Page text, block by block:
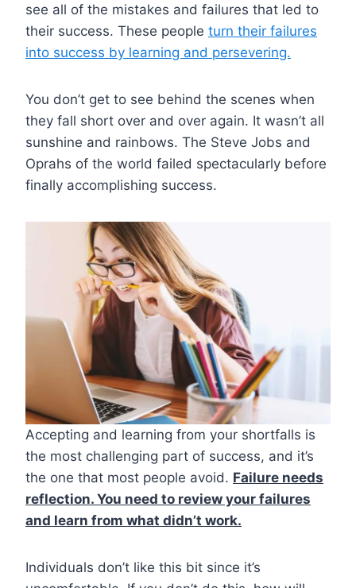
see all of the mistakes and failures that led to
their success. These people turn their failures
into success by learning and persevering.
You don’t get to see behind the scenes when
they fall short over and over again. It wasn’t all
sunshine and rainbows. The Steve Jobs and
Oprahs of the world failed spectacularly before
finally accomplishing success.
Accepting and learning from your shortfalls is
the most challenging part of success, and it’s
the one that most people avoid. Failure needs
reflection. You need to review your failures
and learn from what didn’t work.
Individuals don’t like this bit since it’s